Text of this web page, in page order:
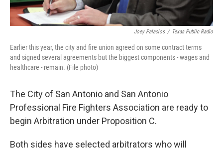
Joey Palacios / Texas Public Radio
Earlier this year, the city and fire union agreed on some contract terms
and signed several agreements but the biggest components - wages and
healthcare - remain. (File photo)
The City of San Antonio and San Antonio
Professional Fire Fighters Association are ready to
begin Arbitration under Proposition C.
Both sides have selected arbitrators who will